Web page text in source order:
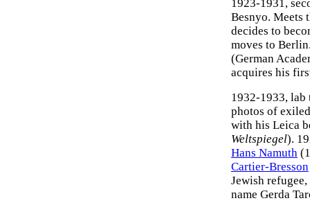
1923-1931,
Besnyo. Meets
decides to
moves to
(German
acquires his
1932-1933, lab
photos of
with his Leica
Weltspiegel).
Hans Namuth
Cartier-Bresson
Jewish
name Gerda